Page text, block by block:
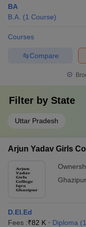
BA
B.A. (1 Course)
Courses
Compare
Filter by State
Uttar Pradesh
Arjun Yadav Girls
Ghazipur
D.El.Ed
Fees :₹82 K Diploma (1